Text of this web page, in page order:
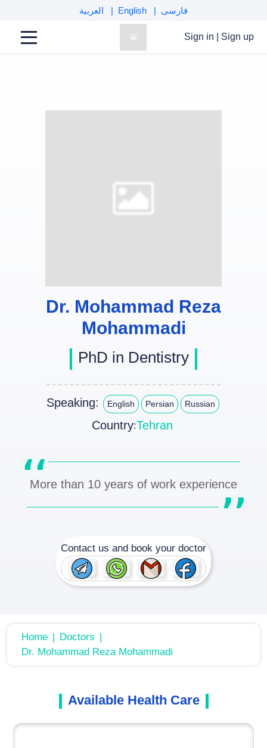
English فارسی
Sign in Sign up
Dr. Mohammad Reza
Mohammadi
PhD in Dentistry
Speaking: English Persian Russian
Country:Tehran
More than 10 years of work experience
Contact us and book your doctor
Home
Doctors
Dr. Mohammad Reza Mohammadi
Available Health Care